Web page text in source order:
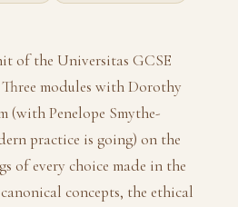
of the Universitas GCSE
modules with Dorothy
(with Penelope Smythe-
practice is going) on the
of every choice made in the
concepts, the ethical